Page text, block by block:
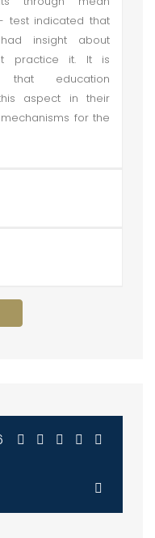
test indicated that
insight about
practice it. It is
that education
aspect in their
for the